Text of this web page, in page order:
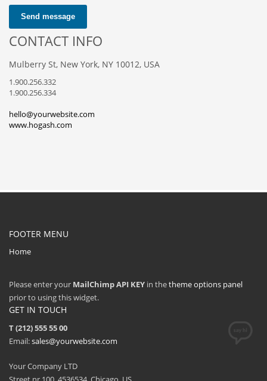
Send message
CONTACT INFO
Mulberry St, New York, NY 10012, USA
1.900.256.332
1.900.256.334
hello@yourwebsite.com
www.hogash.com
FOOTER MENU
Home
Please enter your MailChimp API KEY in thetheme options panel
prior to using this widget.
GET IN TOUCH
T (212) 555 55 00
Email:sales@yourwebsite.com
Your Company LTD